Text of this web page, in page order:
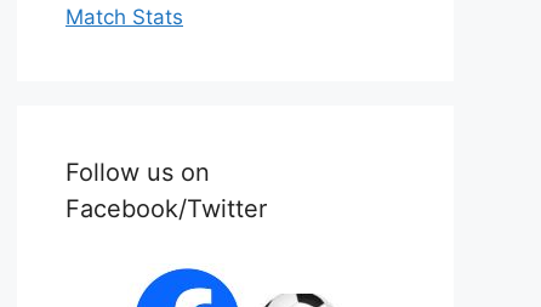
Match Stats
Follow us on
Facebook/Twitter